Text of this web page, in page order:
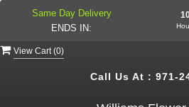
View Cart (0)
Call Us At : 971-
Same Day Delivery
ENDS IN: